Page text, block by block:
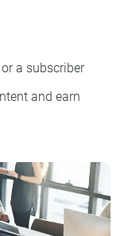
a subscriber
and earn